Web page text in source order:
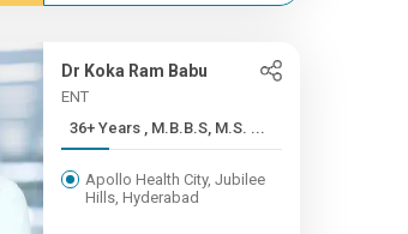
Dr Koka Ram Babu
ENT
36+ Years , M.B.B.S, M.S. ...
Apollo Health City, Jubilee
Hills, Hyderabad